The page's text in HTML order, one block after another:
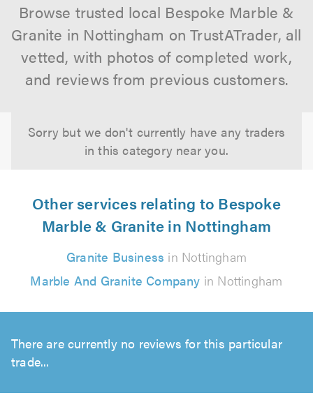
Browse trusted local Bespoke Marble &
Granite in Nottingham on TrustATrader, all
vetted, with photos of completed work,
and reviews from previous customers.
Sorry but we don't currently have any traders
in this category near you.
Other services relating to Bespoke
Marble & Granite in Nottingham
Granite Business in Nottingham
Marble And Granite Company in Nottingham
There are currently no reviews for this particular
trade...